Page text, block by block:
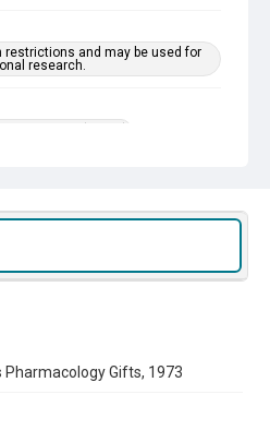
restrictions and may be used for
research.
Pharmacology Gifts, 1973